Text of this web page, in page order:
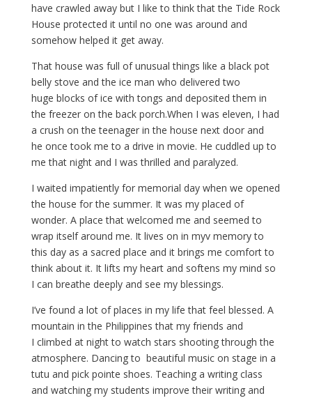
have crawled away but I like to think that the Tide Rock
House protected it until no one was around and
somehow helped it get away.
That house was full of unusual things like a black pot
belly stove and the ice man who delivered two
huge blocks of ice with tongs and deposited them in
the freezer on the back porch.When I was eleven, I had
a crush on the teenager in the house next door and
he once took me to a drive in movie. He cuddled up to
me that night and I was thrilled and paralyzed.
I waited impatiently for memorial day when we opened
the house for the summer. It was my placed of
wonder. A place that welcomed me and seemed to
wrap itself around me. It lives on in myv memory to
this day as a sacred place and it brings me comfort to
think about it. It lifts my heart and softens my mind so
I can breathe deeply and see my blessings.
I’ve found a lot of places in my life that feel blessed. A
mountain in the Philippines that my friends and
I climbed at night to watch stars shooting through the
atmosphere. Dancing to beautiful music on stage in a
tutu and pick pointe shoes. Teaching a writing class
and watching my students improve their writing and